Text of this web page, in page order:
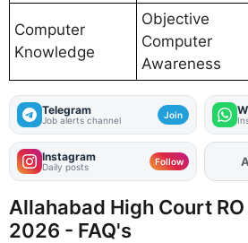
Computer
Knowledge
Objective
Computer
Awareness
Telegram
Job alerts channel Join
Instagram
Daily posts Follow
Allahabad High Court
2026 - FAQ's